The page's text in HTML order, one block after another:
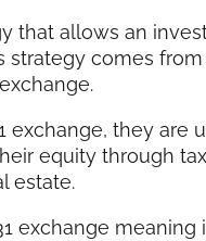
that allows an
strategy comes
exchange, they
equity through
estate.
exchange